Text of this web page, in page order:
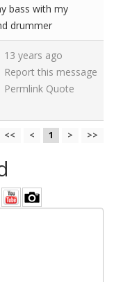
bass with my
drummer
13 years ago
Report this message
Permlink Quote
<< < 1 > >>